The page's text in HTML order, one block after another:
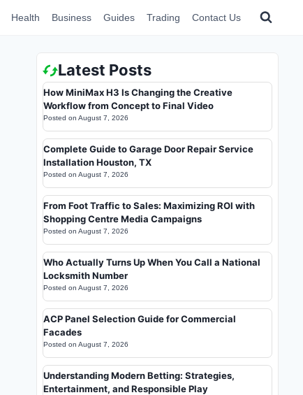
Health Business Guides Trading Contact Us
Latest Posts
How MiniMax H3 Is Changing the Creative
Workflow from Concept to Final Video
Posted on August 7, 2026
Complete Guide to Garage Door Repair Service
Installation Houston, TX
Posted on August 7, 2026
From Foot Traffic to Sales: Maximizing ROI with
Shopping Centre Media Campaigns
Posted on August 7, 2026
Who Actually Turns Up When You Call a National
Locksmith Number
Posted on August 7, 2026
ACP Panel Selection Guide for Commercial
Facades
Posted on August 7, 2026
Understanding Modern Betting: Strategies,
Entertainment, and Responsible Play